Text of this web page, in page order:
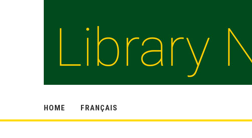
HOME FRANÇAIS